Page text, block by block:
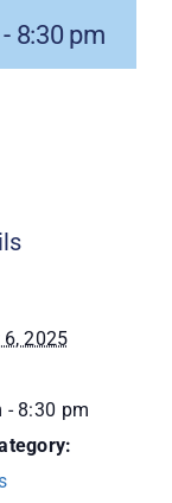
- 8:30 pm
6, 2025
- 8:30 pm